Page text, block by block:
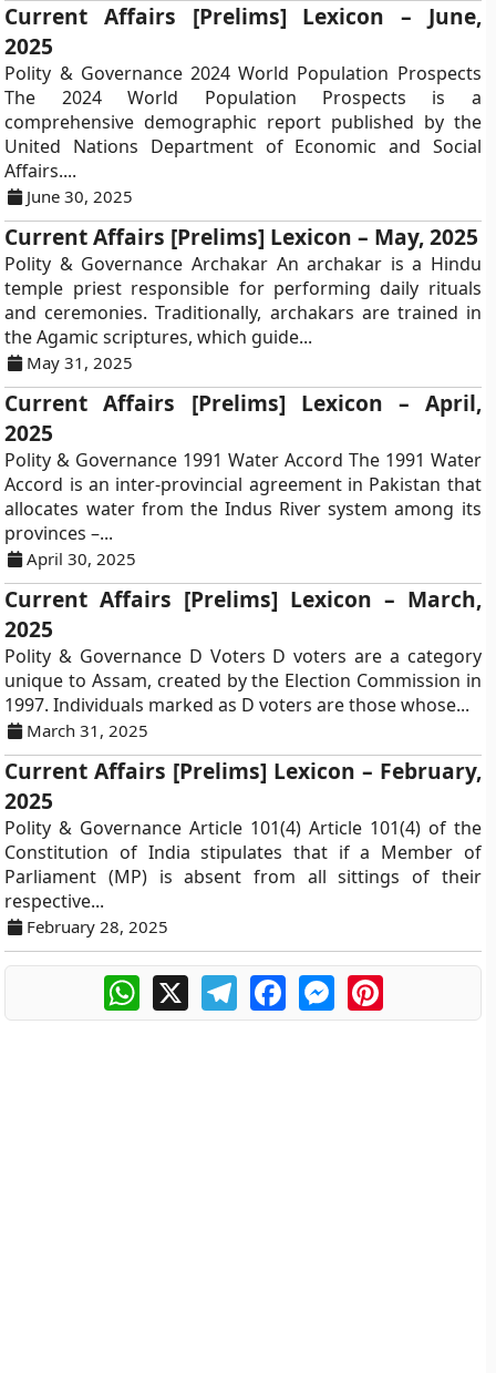
Current Affairs [Prelims] Lexicon – June,
2025
Polity & Governance 2024 World Population Prospects
The 2024 World Population Prospects is a
comprehensive demographic report published by the
United Nations Department of Economic and Social
Affairs....
June 30, 2025
Current Affairs [Prelims] Lexicon – May, 2025
Polity & Governance Archakar An archakar is a Hindu
temple priest responsible for performing daily rituals
and ceremonies. Traditionally, archakars are trained in
the Agamic scriptures, which guide...
May 31, 2025
Current Affairs [Prelims] Lexicon – April,
2025
Polity & Governance 1991 Water Accord The 1991 Water
Accord is an inter-provincial agreement in Pakistan that
allocates water from the Indus River system among its
provinces –...
April 30, 2025
Current Affairs [Prelims] Lexicon – March,
2025
Polity & Governance D Voters D voters are a category
unique to Assam, created by the Election Commission in
1997. Individuals marked as D voters are those whose...
March 31, 2025
Current Affairs [Prelims] Lexicon – February,
2025
Polity & Governance Article 101(4) Article 101(4) of the
Constitution of India stipulates that if a Member of
Parliament (MP) is absent from all sittings of their
respective...
February 28, 2025
WhatsApp
X TelegramFacebookMessengerPinterest